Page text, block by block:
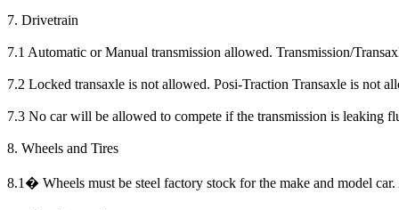
7. Drivetrain
7.1 Automatic or Manual transmission allowed. Transmission/
7.2 Locked transaxle is not allowed. Posi-Traction Transaxle is not
7.3 No car will be allowed to compete if the transmission is leaking
8. Wheels and Tires
8.1 � Wheels must be steel factory stock for the make and model